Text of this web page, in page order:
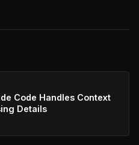
Code Handles Context
Details